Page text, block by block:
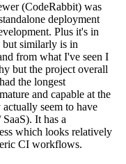
(CodeRabbit) was
deployment
Plus it's in
similarly is in
from what I've seen I
but the project overall
the longest
and capable at the
seem to have
It has a
which looks relatively
CI workflows.